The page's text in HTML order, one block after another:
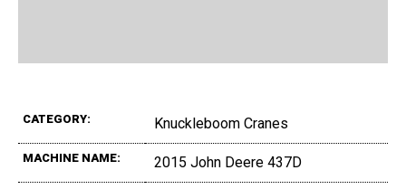
CATEGORY: Knuckleboom Cranes
MACHINE NAME: 2015 John Deere 437D